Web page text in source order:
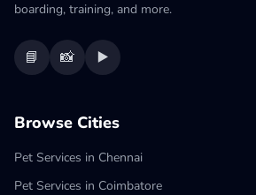
boarding, training, and more.
📘 📸 ▶️
Browse Cities
Pet Services in Chennai
Pet Services in Coimbatore